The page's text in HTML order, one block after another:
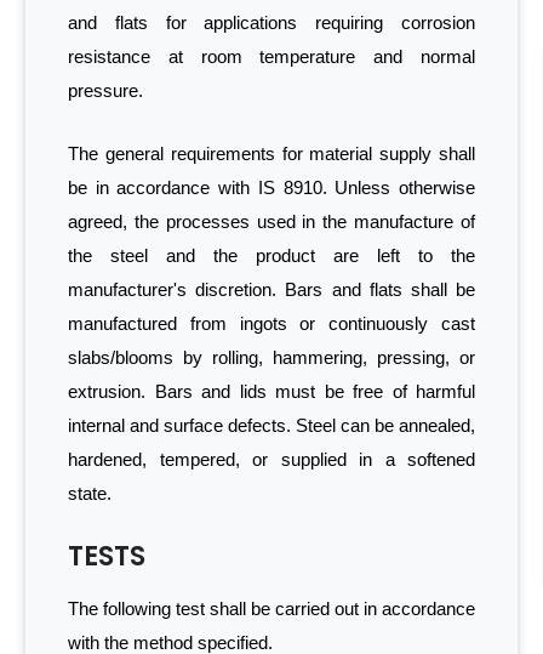
and flats for applications requiring corrosion
resistance at room temperature and normal
pressure.
The general requirements for material supply shall
be in accordance with IS 8910. Unless otherwise
agreed, the processes used in the manufacture of
the steel and the product are left to the
manufacturer's discretion. Bars and flats shall be
manufactured from ingots or continuously cast
slabs/blooms by rolling, hammering, pressing, or
extrusion. Bars and lids must be free of harmful
internal and surface defects. Steel can be annealed,
hardened, tempered, or supplied in a softened
state.
TESTS
The following test shall be carried out in accordance
with the method specified.